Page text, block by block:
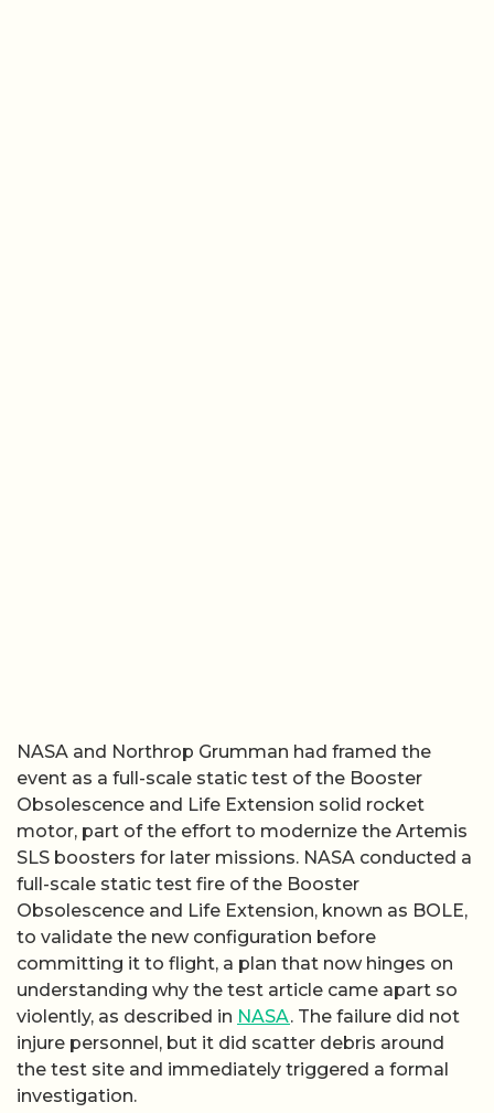
NASA and Northrop Grumman had framed the
event as a full-scale static test of the Booster
Obsolescence and Life Extension solid rocket
motor, part of the effort to modernize the Artemis
SLS boosters for later missions. NASA conducted a
full-scale static test fire of the Booster
Obsolescence and Life Extension, known as BOLE,
to validate the new configuration before
committing it to flight, a plan that now hinges on
understanding why the test article came apart so
violently, as described in NASA. The failure did not
injure personnel, but it did scatter debris around
the test site and immediately triggered a formal
investigation.